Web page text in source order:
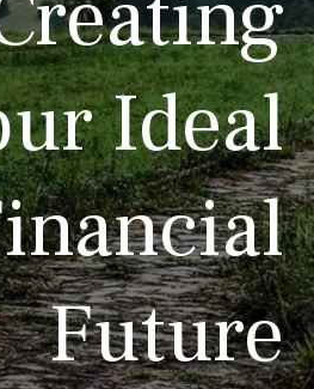
Ideal
Future